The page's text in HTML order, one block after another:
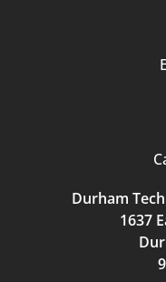
Durham
1637